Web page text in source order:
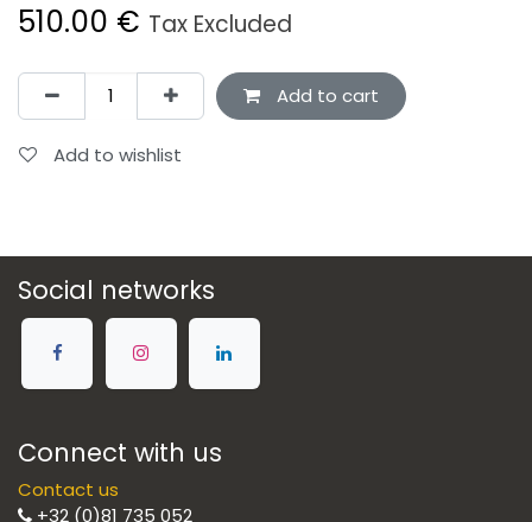
510.00 € Tax Excluded
Add to cart
Add to wishlist
Social networks
Connect with us
Contact us
+32 (0)81 735 052